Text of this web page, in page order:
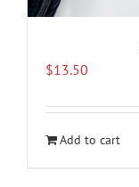
$13.50
Add to cart